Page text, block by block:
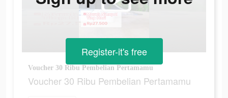
Voucher 30 Ribu Pembelian Pertamamu
Voucher 30 Ribu Pembelian Pertamamu
Register-it's free